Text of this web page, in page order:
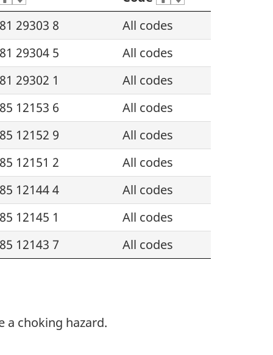
29303 8
All codes
29304 5
All codes
29302 1
All codes
12153 6
All codes
12152 9
All codes
12151 2
All codes
12144 4
All codes
12145 1
All codes
12143 7
All codes
a choking hazard.